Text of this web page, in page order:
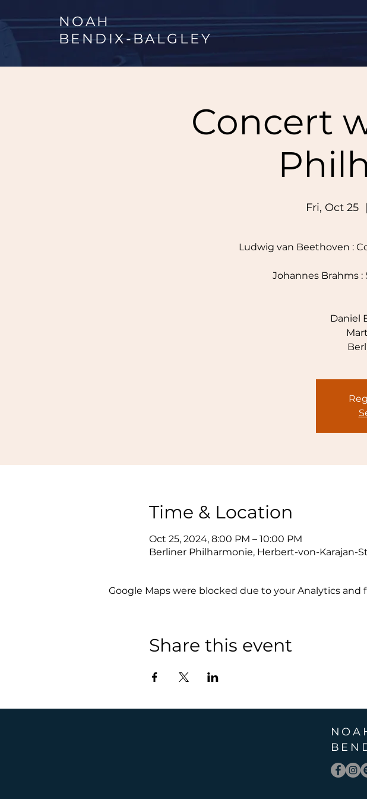
NOAH
BENDIX-BALGLEY
Concert
Fri, Oct 25
  |
Ludwig van Beethoven :
Johannes Brahms :
Daniel
Time & Location
Oct 25, 2024, 8:00 PM – 10:00 PM
Berliner Philharmonie, Herbert-von-Karajan-
Google Maps were blocked due to your Analytics
Share this event